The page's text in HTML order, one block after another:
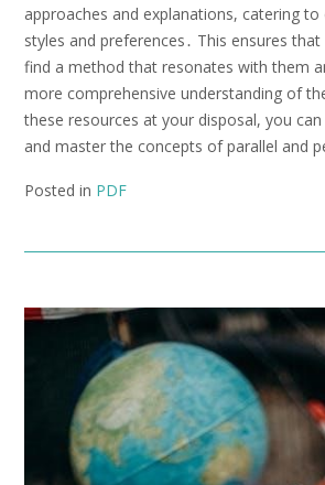
approaches and explanations, catering to
styles and preferences․ This ensures
find a method that resonates with them
more comprehensive understanding of
these resources at your disposal, you
and master the concepts of parallel and
Posted in PDF